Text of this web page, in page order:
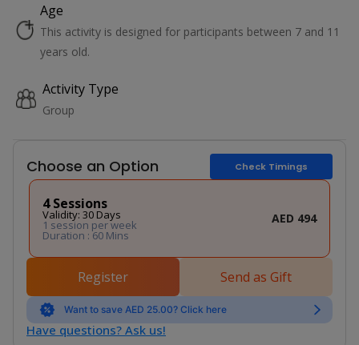
Age
This activity is designed for participants between 7 and 11
years old.
Activity Type
Group
Choose an Option Check Timings
4 Sessions
Validity: 30 Days
1 session per week
Duration : 60 Mins
AED 494
Register Send as Gift
Want to save AED 25.00? Click here
Have questions? Ask us!